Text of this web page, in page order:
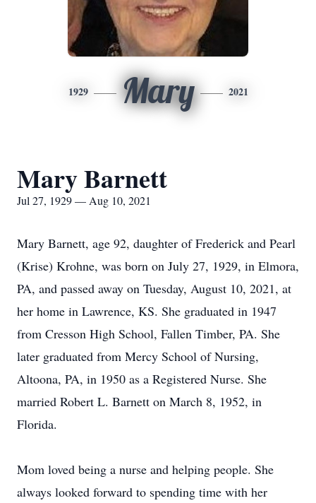
1929 Mary 2021
Mary Barnett
Jul 27, 1929 — Aug 10, 2021
Mary Barnett, age 92, daughter of Frederick and Pearl
(Krise) Krohne, was born on July 27, 1929, in Elmora,
PA, and passed away on Tuesday, August 10, 2021, at
her home in Lawrence, KS. She graduated in 1947
from Cresson High School, Fallen Timber, PA. She
later graduated from Mercy School of Nursing,
Altoona, PA, in 1950 as a Registered Nurse. She
married Robert L. Barnett on March 8, 1952, in
Florida.
Mom loved being a nurse and helping people. She
always looked forward to spending time with her